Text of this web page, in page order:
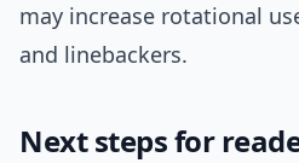
may increase rotational
and linebackers.
Next steps for